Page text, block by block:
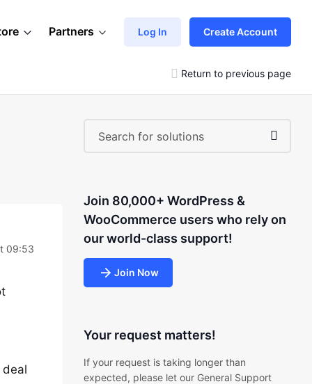
Partners Log In Create Account
Return to previous page
09:53
deal
Join 80,000+ WordPress &
WooCommerce users who rely on
our world-class support!
Join Now
Your request matters!
If your request is taking longer than
expected, please let our General Support